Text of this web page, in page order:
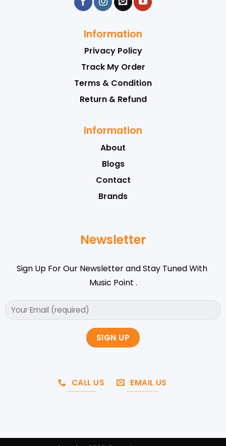
Information
Privacy Policy
Track My Order
Terms & Condition
Return & Refund
Information
About
Blogs
Contact
Brands
Newsletter
Sign Up For Our Newsletter and Stay Tuned With
Music Point .
CALL US EMAIL US